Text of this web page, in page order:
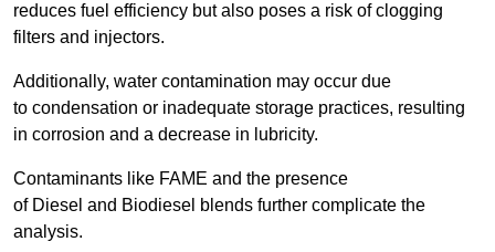
reduces fuel efficiency but also poses a risk of clogging
filters and injectors.
Additionally, water contamination may occur due
to condensation or inadequate storage practices, resulting
in corrosion and a decrease in lubricity.
Contaminants like FAME and the presence
of Diesel and Biodiesel blends further complicate the
analysis.